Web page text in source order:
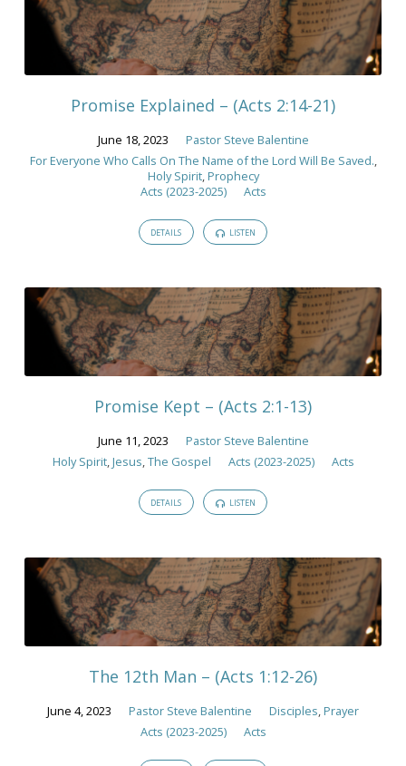
Promise Explained – (Acts 2:14-21)
June 18, 2023
Pastor Steve Balentine
For Everyone Who Calls On The Name of the Lord Will Be Saved.,
Holy Spirit,Prophecy
Acts (2023-2025)
Acts
DETAILS LISTEN
Promise Kept – (Acts 2:1-13)
June 11, 2023
Pastor Steve Balentine
Holy Spirit,Jesus,The Gospel Acts (2023-2025) Acts
DETAILS LISTEN
The 12th Man – (Acts 1:12-26)
June 4, 2023 Pastor Steve Balentine Disciples,Prayer
Acts (2023-2025)
Acts